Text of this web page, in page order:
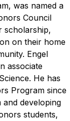
was named a
Council
scholarship,
on their home
Engel
associate
He has
Program since
developing
students,